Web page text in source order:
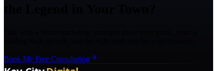
Book My Free Consultation